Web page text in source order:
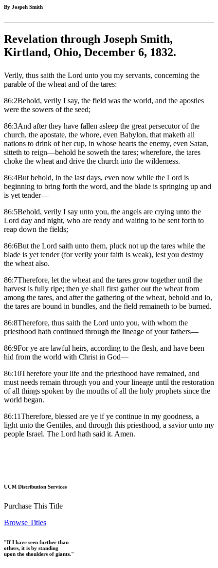
By Jospeh Smith
Revelation through Joseph Smith,
Kirtland, Ohio, December 6, 1832.
Verily, thus saith the Lord unto you my servants, concerning the
parable of the wheat and of the tares:
86:2Behold, verily I say, the field was the world, and the apostles
were the sowers of the seed;
86:3And after they have fallen asleep the great persecutor of the
church, the apostate, the whore, even Babylon, that maketh all
nations to drink of her cup, in whose hearts the enemy, even Satan,
sitteth to reign—behold he soweth the tares; wherefore, the tares
choke the wheat and drive the church into the wilderness.
86:4But behold, in the last days, even now while the Lord is
beginning to bring forth the word, and the blade is springing up and
is yet tender—
86:5Behold, verily I say unto you, the angels are crying unto the
Lord day and night, who are ready and waiting to be sent forth to
reap down the fields;
86:6But the Lord saith unto them, pluck not up the tares while the
blade is yet tender (for verily your faith is weak), lest you destroy
the wheat also.
86:7Therefore, let the wheat and the tares grow together until the
harvest is fully ripe; then ye shall first gather out the wheat from
among the tares, and after the gathering of the wheat, behold and lo,
the tares are bound in bundles, and the field remaineth to be burned.
86:8Therefore, thus saith the Lord unto you, with whom the
priesthood hath continued through the lineage of your fathers—
86:9For ye are lawful heirs, according to the flesh, and have been
hid from the world with Christ in God—
86:10Therefore your life and the priesthood have remained, and
must needs remain through you and your lineage until the restoration
of all things spoken by the mouths of all the holy prophets since the
world began.
86:11Therefore, blessed are ye if ye continue in my goodness, a
light unto the Gentiles, and through this priesthood, a savior unto my
people Israel. The Lord hath said it. Amen.
UCM Distribution Services
Purchase This Title
Browse Titles
"If I have seen further than
others, it is by standing
upon the shoulders of giants."